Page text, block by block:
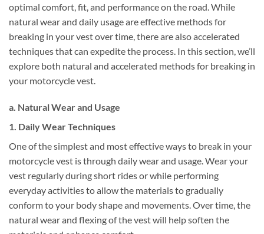
optimal comfort, fit, and performance on the road. While
natural wear and daily usage are effective methods for
breaking in your vest over time, there are also accelerated
techniques that can expedite the process. In this section, we’ll
explore both natural and accelerated methods for breaking in
your motorcycle vest.
a. Natural Wear and Usage
1. Daily Wear Techniques
One of the simplest and most effective ways to break in your
motorcycle vest is through daily wear and usage. Wear your
vest regularly during short rides or while performing
everyday activities to allow the materials to gradually
conform to your body shape and movements. Over time, the
natural wear and flexing of the vest will help soften the